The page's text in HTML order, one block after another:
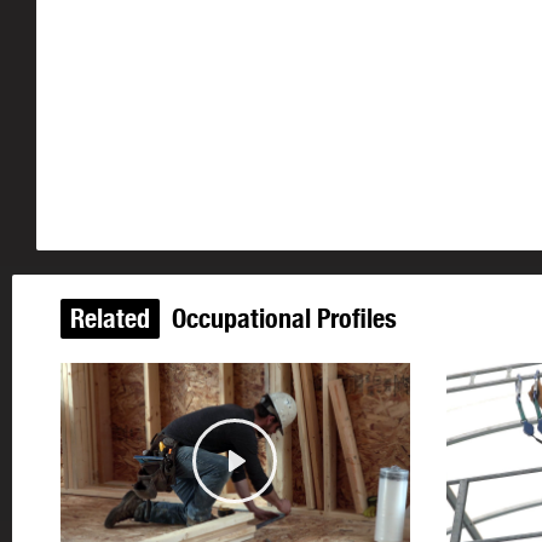
Related Occupational Profiles
Play